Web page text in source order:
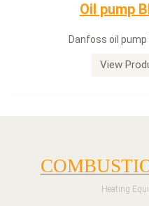
Dungs
Dungs
Heating